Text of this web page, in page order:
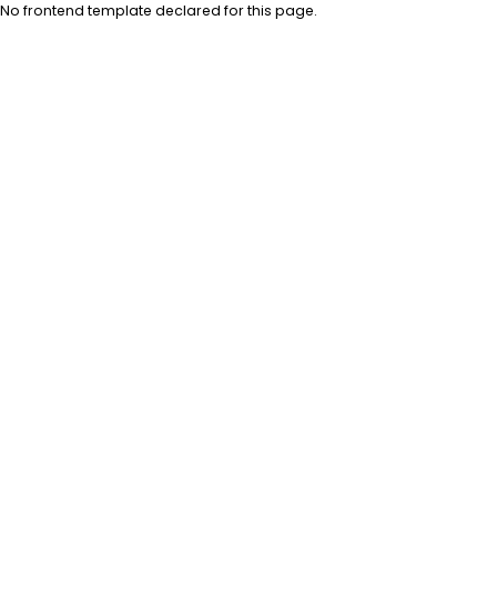
No frontend template declared for this page.